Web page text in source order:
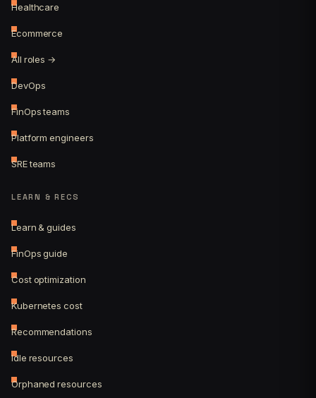
Healthcare
Ecommerce
All roles →
DevOps
FinOps teams
Platform engineers
SRE teams
LEARN & RECS
Learn & guides
FinOps guide
Cost optimization
Kubernetes cost
Recommendations
Idle resources
Orphaned resources